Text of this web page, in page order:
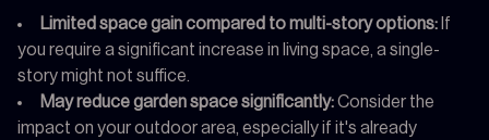
Limited space gain compared to multi-story options: If
you require a significant increase in living space, a single-
story might not suffice.
May reduce garden space significantly:Consider the
impact on your outdoor area, especially if it's already